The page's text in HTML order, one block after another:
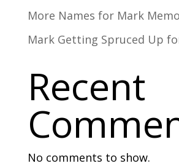
More Names for Mark
Mark Getting Spruced Up
Recent
No comments to show.